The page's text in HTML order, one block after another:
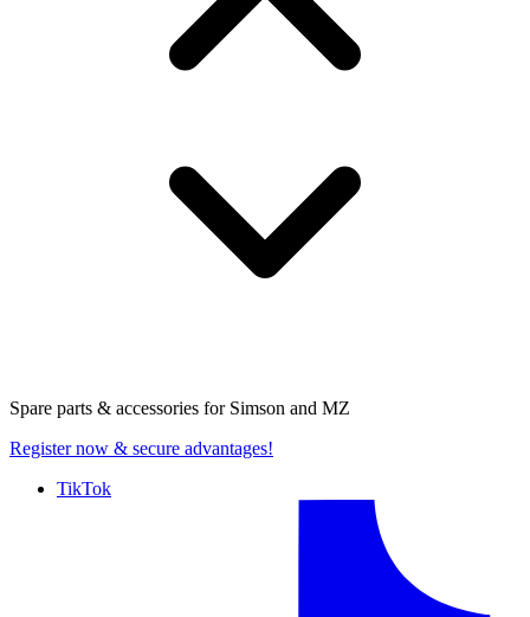
Spare parts & accessories for Simson and MZ
Register now & secure advantages!
TikTok